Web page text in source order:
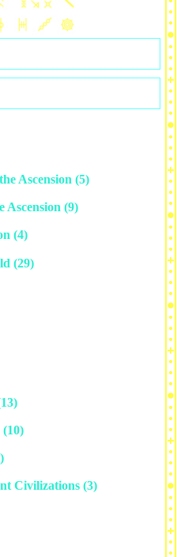
Ascension (5)
Ascension (9)
(4)
(29)
(10)
Civilizations (3)